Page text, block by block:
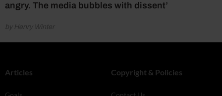
angry. The media bubbles with dissent’
by Henry Winter
Articles Copyright & Policies